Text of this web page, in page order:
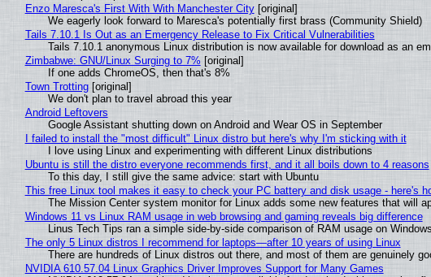
Enzo Maresca's First With With Manchester City[original]
We eagerly look forward to Maresca's potentially first brass (Community Shield)
Tails 7.10.1 Is Out as an Emergency Release to Fix Critical Vulnerabilities
Tails 7.10.1 anonymous Linux distribution is now available for download as an
Zimbabwe: GNU/Linux Surging to 7% [original]
If one adds ChromeOS, then that's 8%
Town Trotting[original]
We don't plan to travel abroad this year
Android Leftovers
Google Assistant shutting down on Android and Wear OS in September
I failed to install the "most difficult" Linux distro but here's why I'm sticking with it
I love using Linux and experimenting with different Linux distributions
Ubuntu is still the distro everyone recommends first, and it all boils down to 4 reasons
To this day, I still give the same advice: start with Ubuntu
This free Linux tool makes it easy to check your PC battery and disk usage - here's
The Mission Center system monitor for Linux adds some new features that will
Windows 11 vs Linux RAM usage in web browsing and gaming reveals big difference
Linus Tech Tips ran a simple side-by-side comparison of RAM usage on
The only 5 Linux distros I recommend for laptops—after 10 years of using Linux
There are hundreds of Linux distros out there, and most of them are genuinely
NVIDIA 610.57.04 Linux Graphics Driver Improves Support for Many Games